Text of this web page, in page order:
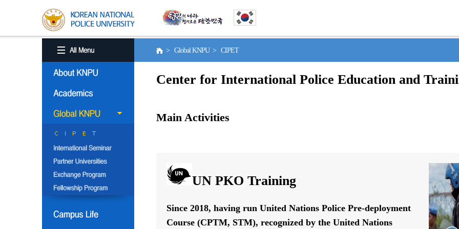
> Global KNPU > CIPET
Center for International Police Education and
Main Activities
UN PKO Training
Since 2018, having run United Nations Police Pre-deployment
Course (CPTM, STM), recognized by the United Nations